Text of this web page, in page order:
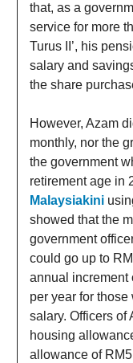
that, as a
service for more
Turus II’, his
salary and
the share
However, Azam
monthly, nor the
the government
retirement age in
Malaysiakini
showed that the
government
could go up to
annual increment
per year for
salary. Officers of
housing
allowance of